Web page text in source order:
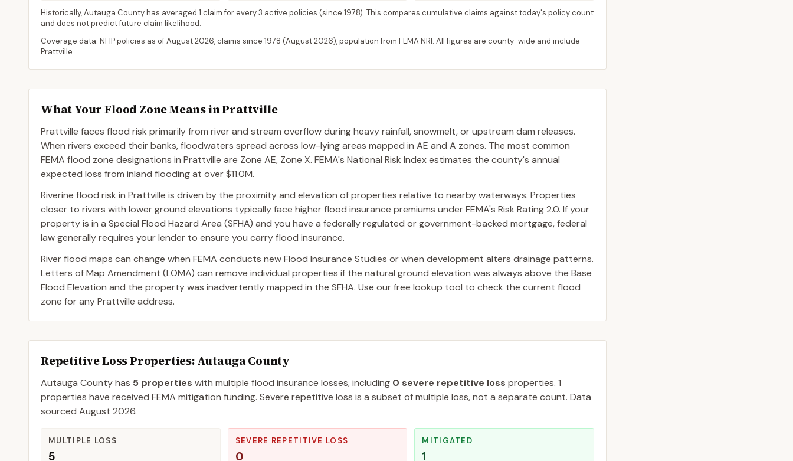
Historically,Autauga Countyhas averaged 1 claim for every 3 active policies (since 1978). This compares cumulative claims against today's policy count
and does not predict future claim likelihood.
Coverage data: NFIP policies as ofAugust 2026, claims since 1978 (August 2026), population from FEMA NRI. All figures are county-wide and include
Prattville.
What Your Flood Zone Means inPrattville
Prattville faces flood risk primarily from river and stream overflow during heavy rainfall, snowmelt, or upstream dam releases.
When rivers exceed their banks, floodwaters spread across low-lying areas mapped in AE and A zones. The most common
FEMA flood zone designations in Prattville are Zone AE, Zone X. FEMA's National Risk Index estimates the county's annual
expected loss from inland flooding at over $11.0M.
Riverine flood risk in Prattville is driven by the proximity and elevation of properties relative to nearby waterways. Properties
closer to rivers with lower ground elevations typically face higher flood insurance premiums under FEMA's Risk Rating 2.0. If your
property is in a Special Flood Hazard Area (SFHA) and you have a federally regulated or government-backed mortgage, federal
law generally requires your lender to ensure you carry flood insurance.
River flood maps can change when FEMA conducts new Flood Insurance Studies or when development alters drainage patterns.
Letters of Map Amendment (LOMA) can remove individual properties if the natural ground elevation was always above the Base
Flood Elevation and the property was inadvertently mapped in the SFHA. Use our free lookup tool to check the current flood
zone for any Prattville address.
Repetitive Loss Properties: Autauga County
Autauga Countyhas 5 properties with multiple flood insurance losses, including 0 severe repetitive loss properties. 1
properties have received FEMA mitigation funding. Severe repetitive loss is a subset of multiple loss, not a separate count. Data
sourced August 2026.
MULTIPLE LOSS
5
SEVERE REPETITIVE LOSS
0
MITIGATED
1